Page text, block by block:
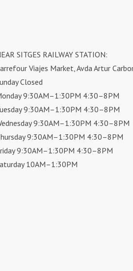
SITGES RAILWAY STATION:
Viajes Market, Avda Artur
Closed
9:30AM–1:30PM 4:30–8PM
9:30AM–1:30PM 4:30–8PM
9:30AM–1:30PM 4:30–8PM
9:30AM–1:30PM 4:30–8PM
9:30AM–1:30PM 4:30–8PM
10AM–1:30PM